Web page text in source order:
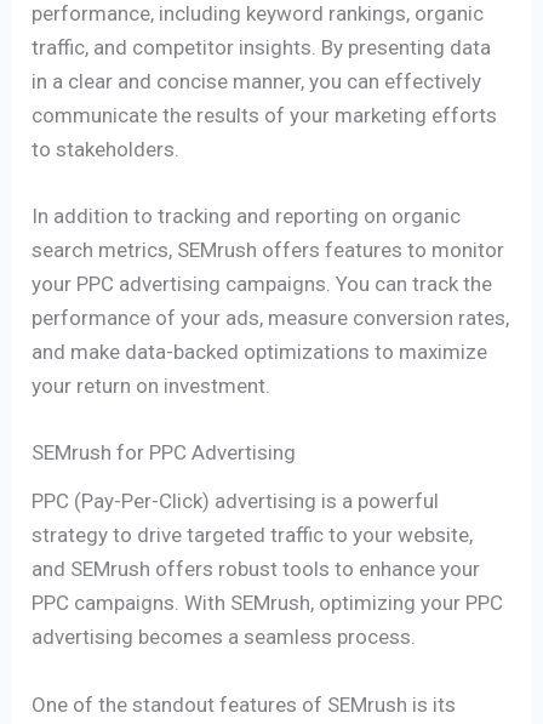
performance, including keyword rankings, organic
traffic, and competitor insights. By presenting data
in a clear and concise manner, you can effectively
communicate the results of your marketing efforts
to stakeholders.
In addition to tracking and reporting on organic
search metrics, SEMrush offers features to monitor
your PPC advertising campaigns. You can track the
performance of your ads, measure conversion rates,
and make data-backed optimizations to maximize
your return on investment.
SEMrush for PPC Advertising
PPC (Pay-Per-Click) advertising is a powerful
strategy to drive targeted traffic to your website,
and SEMrush offers robust tools to enhance your
PPC campaigns. With SEMrush, optimizing your PPC
advertising becomes a seamless process.
One of the standout features of SEMrush is its